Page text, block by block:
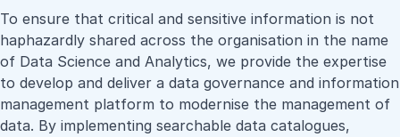
To ensure that critical and sensitive information is not
haphazardly shared across the organisation in the name
of Data Science and Analytics, we provide the expertise
to develop and deliver a data governance and information
management platform to modernise the management of
data. By implementing searchable data catalogues,